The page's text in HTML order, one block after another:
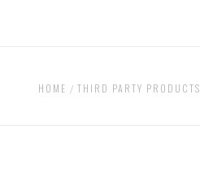
HOME THIRD PARTY PRODUCTS